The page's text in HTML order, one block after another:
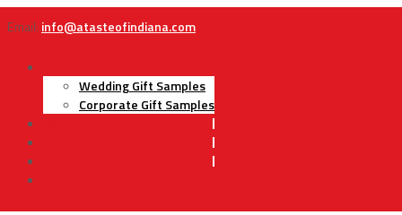
Email: info@atasteofindiana.com
Wedding Gift Samples
Corporate Gift Samples